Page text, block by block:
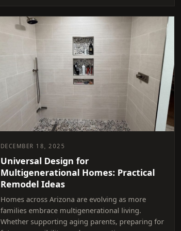
DECEMBER 18, 2025
Universal Design for
Multigenerational Homes: Practical
Remodel Ideas
Homes across Arizona are evolving as more
families embrace multigenerational living.
Whether supporting aging parents, preparing for